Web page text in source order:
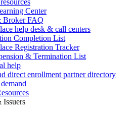
Center
Broker FAQ
help desk & call centers
Completion List
Registration Tracker
& Termination List
help
direct enrollment partner directory
Issuers